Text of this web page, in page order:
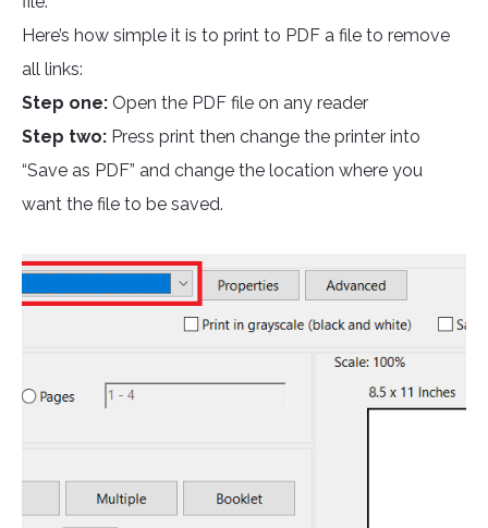
Here’s how simple it is to print to PDF a file to remove
all links:
Step one: Open the PDF file on any reader
Step two: Press print then change the printer into
“Save as PDF” and change the location where you
want the file to be saved.